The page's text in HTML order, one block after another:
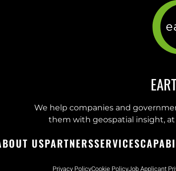
We help companies and
them with geospatial insight, at
USPARTNERSSERVICES
Privacy PolicyCookie PolicyJob Applicant